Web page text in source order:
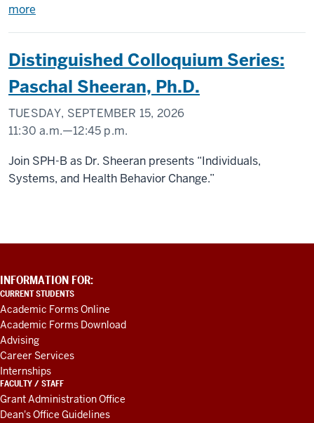
more
Distinguished Colloquium Series:
Paschal Sheeran, Ph.D.
TUESDAY, SEPTEMBER 15, 2026
11:30 a.m.—12:45 p.m.
SCHOOL
OF
-
Join SPH-B as Dr. Sheeran presents “Individuals,
Systems, and Health Behavior Change.”
ADDITIONAL
LINKS
AND
RESOURCES
INFORMATION FOR:
CURRENT STUDENTS
Academic Forms Online
Academic Forms Download
Advising
Career Services
Internships
FACULTY / STAFF
Grant Administration Office
Dean's Office Guidelines